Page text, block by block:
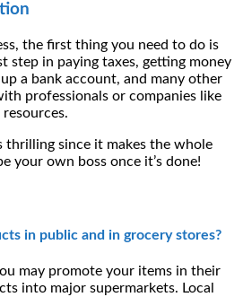
the first thing you need to do is
step in paying taxes, getting money
a bank account, and many other
professionals or companies like
thrilling since it makes the whole
your own boss once it’s done!
in public and in grocery stores?
may promote your items in their
into major supermarkets. Local